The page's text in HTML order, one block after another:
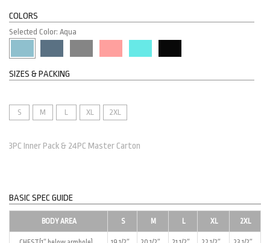
COLORS
Selected Color: Aqua
SIZES & PACKING
S M L XL 2XL
3PC Inner Pack & 24PC Master Carton
BASIC SPEC GUIDE
BODY AREA S M L XL 2XL